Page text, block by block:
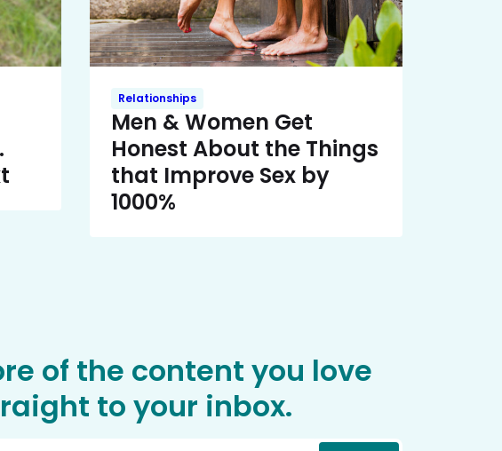
Relationships
Men & Women Get
Honest About the Things
that Improve Sex by
1000%
of the content you love
to your inbox.